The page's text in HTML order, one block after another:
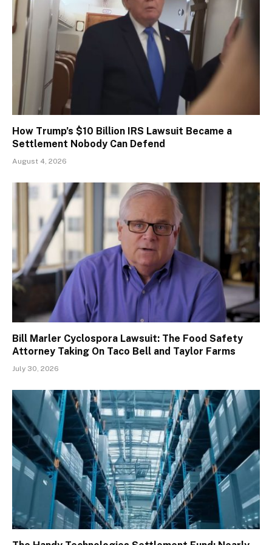
How Trump’s $10 Billion IRS Lawsuit Became a
Settlement Nobody Can Defend
August 4, 2026
Bill Marler Cyclospora Lawsuit: The Food Safety
Attorney Taking On Taco Bell and Taylor Farms
July 30, 2026